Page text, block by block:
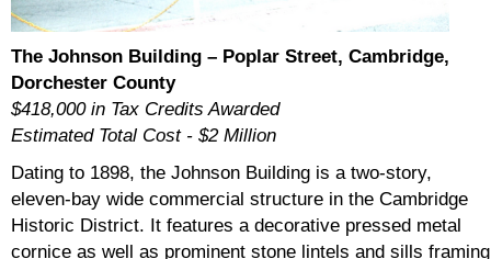
The Johnson Building – Poplar Street, Cambridge,
Dorchester County
$418,000 in Tax Credits Awarded
Estimated Total Cost - $2 Million
Dating to 1898, the Johnson Building is a two-story,
eleven-bay wide commercial structure in the Cambridge
Historic District. It features a decorative pressed metal
cornice as well as prominent stone lintels and sills framing